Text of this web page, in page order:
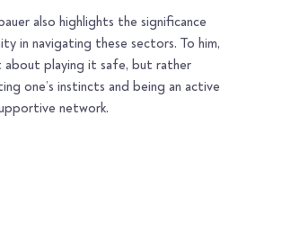
also highlights the significance
in navigating these sectors. To him,
about playing it safe, but rather
one’s instincts and being an active
network.